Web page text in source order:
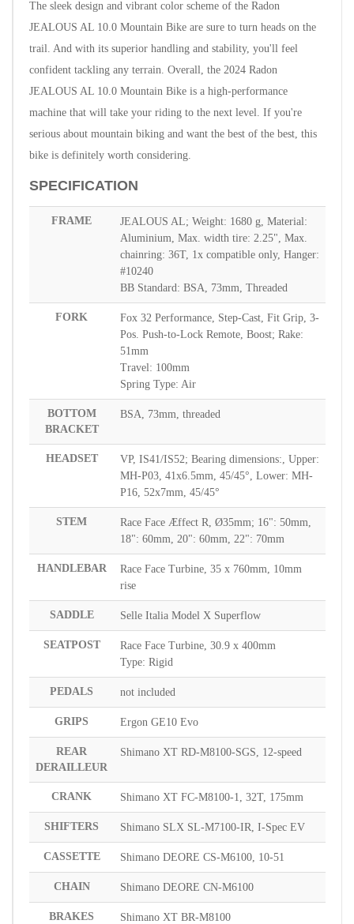
The sleek design and vibrant color scheme of the Radon
JEALOUS AL 10.0 Mountain Bike are sure to turn heads on the
trail. And with its superior handling and stability, you'll feel
confident tackling any terrain. Overall, the 2024 Radon
JEALOUS AL 10.0 Mountain Bike is a high-performance
machine that will take your riding to the next level. If you're
serious about mountain biking and want the best of the best, this
bike is definitely worth considering.
SPECIFICATION
FRAME
JEALOUS AL; Weight: 1680 g, Material:
Aluminium, Max. width tire: 2.25", Max.
chainring: 36T, 1x compatible only, Hanger:
#10240
BB Standard: BSA, 73mm, Threaded
FORK
Fox 32 Performance, Step-Cast, Fit Grip, 3-
Pos. Push-to-Lock Remote, Boost; Rake:
51mm
Travel: 100mm
Spring Type: Air
BOTTOM
BRACKET
BSA, 73mm, threaded
HEADSET
VP, IS41/IS52; Bearing dimensions:, Upper:
MH-P03, 41x6.5mm, 45/45°, Lower: MH-
P16, 52x7mm, 45/45°
STEM
Race Face Æffect R, Ø35mm; 16": 50mm,
18": 60mm, 20": 60mm, 22": 70mm
HANDLEBAR
Race Face Turbine, 35 x 760mm, 10mm
rise
SADDLE Selle Italia Model X Superflow
SEATPOST
Race Face Turbine, 30.9 x 400mm
Type: Rigid
PEDALS not included
GRIPS Ergon GE10 Evo
REAR
DERAILLEUR
Shimano XT RD-M8100-SGS, 12-speed
CRANK Shimano XT FC-M8100-1, 32T, 175mm
SHIFTERS Shimano SLX SL-M7100-IR, I-Spec EV
CASSETTE Shimano DEORE CS-M6100, 10-51
CHAIN Shimano DEORE CN-M6100
BRAKES
Shimano XT BR-M8100